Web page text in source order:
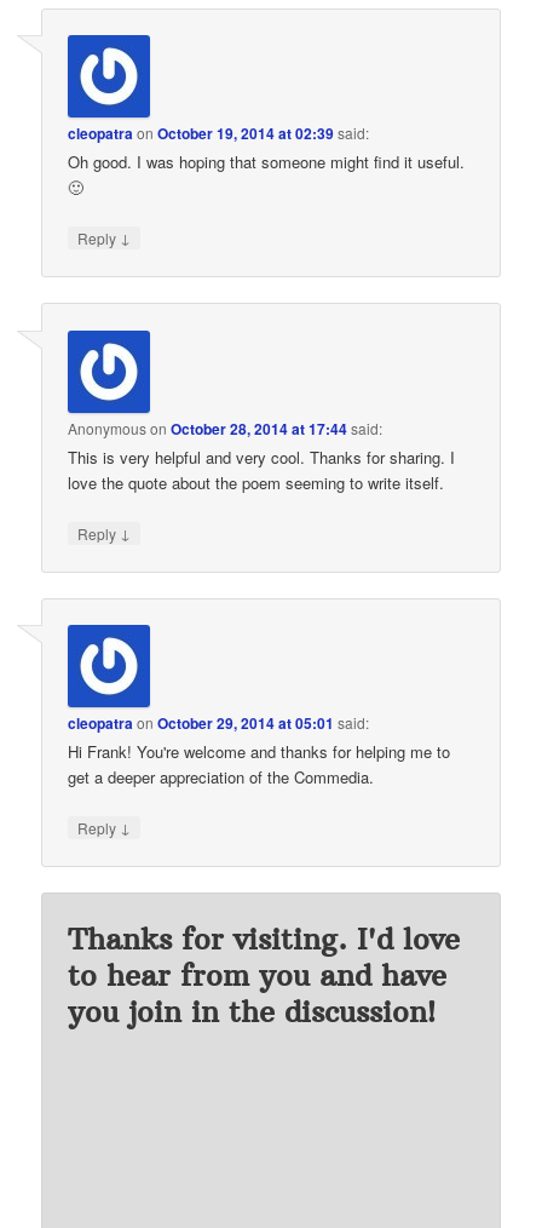
cleopatraonOctober 19, 2014 at 02:39said:
Oh good. I was hoping that someone might find it useful.
🙂
Reply ↓
AnonymousonOctober 28, 2014 at 17:44said:
This is very helpful and very cool. Thanks for sharing. I
love the quote about the poem seeming to write itself.
Reply ↓
cleopatraonOctober 29, 2014 at 05:01 said:
Hi Frank! You're welcome and thanks for helping me to
get a deeper appreciation of the Commedia.
Reply ↓
Thanks for visiting. I'd love
to hear from you and have
you join in the discussion!